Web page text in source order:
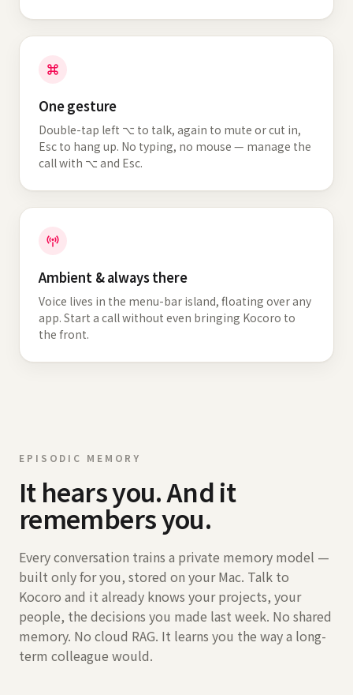
One gesture
Double-tap left ⌥ to talk, again to mute or cut in,
Esc to hang up. No typing, no mouse — manage the
call with ⌥ and Esc.
Ambient & always there
Voice lives in the menu-bar island, floating over any
app. Start a call without even bringing Kocoro to
the front.
EPISODIC MEMORY
It hears you. And it
remembers you.
Every conversation trains a private memory model —
built only for you, stored on your Mac. Talk to
Kocoro and it already knows your projects, your
people, the decisions you made last week. No shared
memory. No cloud RAG. It learns you the way a long-
term colleague would.